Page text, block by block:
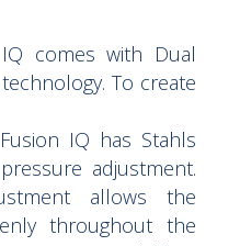
comes with Dual
To create
IQ has Stahls
adjustment.
allows the
throughout the